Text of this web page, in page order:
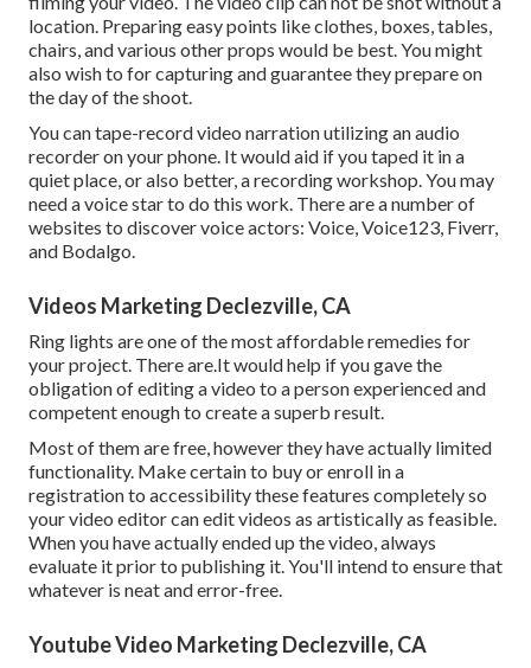
location. Preparing easy points like clothes, boxes, tables,
chairs, and various other props would be best. You might
also wish to for capturing and guarantee they prepare on
the day of the shoot.
You can tape-record video narration utilizing an audio
recorder on your phone. It would aid if you taped it in a
quiet place, or also better, a recording workshop. You may
need a voice star to do this work. There are a number of
websites to discover voice actors: Voice, Voice123, Fiverr,
and Bodalgo.
Videos Marketing Declezville, CA
Ring lights are one of the most affordable remedies for
your project. There are.It would help if you gave the
obligation of editing a video to a person experienced and
competent enough to create a superb result.
Most of them are free, however they have actually limited
functionality. Make certain to buy or enroll in a
registration to accessibility these features completely so
your video editor can edit videos as artistically as feasible.
When you have actually ended up the video, always
evaluate it prior to publishing it. You'll intend to ensure that
whatever is neat and error-free.
Youtube Video Marketing Declezville, CA